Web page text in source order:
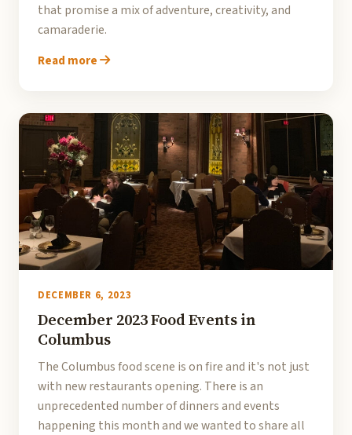
that promise a mix of adventure, creativity, and
camaraderie.
Read more
DECEMBER 6, 2023
December 2023 Food Events in
Columbus
The Columbus food scene is on fire and it's not just
with new restaurants opening. There is an
unprecedented number of dinners and events
happening this month and we wanted to share all